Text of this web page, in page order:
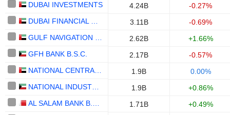
DUBAI INVESTMENTS
4.24B
-0.27%
3.11B
-0.69%
2.62B
+1.66%
GFH BANK B.S.C.
2.17B
-0.57%
1.9B
0.00%
1.9B
+0.86%
1.71B
+0.49%